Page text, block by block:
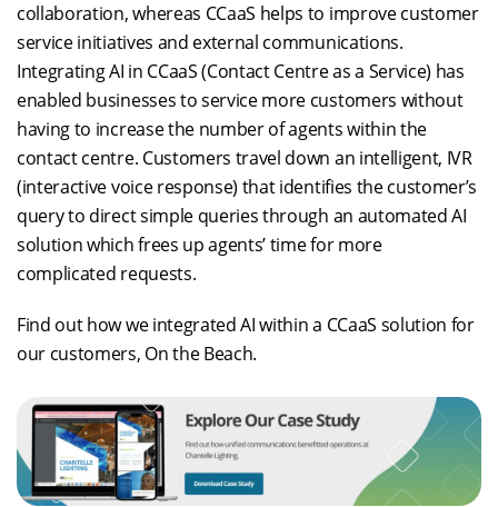
collaboration, whereas CCaaS helps to improve customer
service initiatives and external communications.
Integrating AI in CCaaS (Contact Centre as a Service) has
enabled businesses to service more customers without
having to increase the number of agents within the
contact centre. Customers travel down an intelligent, IVR
(interactive voice response) that identifies the customer’s
query to direct simple queries through an automated AI
solution which frees up agents’ time for more
complicated requests.
Find out how we integrated AI within a CCaaS solution for
our customers, On the Beach.